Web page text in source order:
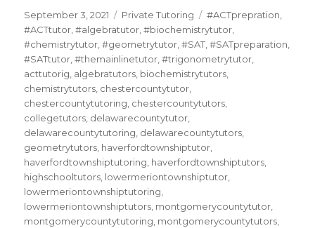
Posted
on
September 3, 2021 Categories
Private Tutoring Tags
#ACTprepration
#ACTtutor ,#algebratutor ,#biochemistrytutor
#chemistrytutor ,#geometrytutor ,#SAT ,#SATpreparation
#SATtutor ,#themainlinetutor ,#trigonometrytutor
acttutorig algebratutors biochemistrytutors
chemistrytutors chestercountytutor
chestercountytutoring chestercountytutors
collegetutors delawarecountytutor
delawarecountytutoring delawarecountytutors
geometrytutors haverfordtownshiptutor
haverfordtownshiptutoring haverfordtownshiptutors
highschooltutors lowermeriontownshiptutor
lowermeriontownshiptutoring
lowermeriontownshiptutors montgomerycountytutor
montgomerycountytutoring montgomerycountytutors